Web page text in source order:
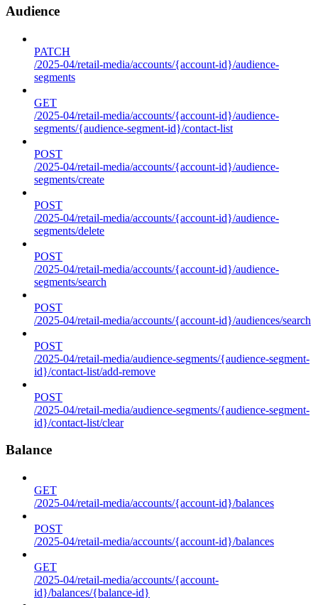
Audience
PATCH
/2025-04/retail-media/accounts/{account-id}/audience-
segments
GET
/2025-04/retail-media/accounts/{account-id}/audience-
segments/{audience-segment-id}/contact-list
POST
/2025-04/retail-media/accounts/{account-id}/audience-
segments/create
POST
/2025-04/retail-media/accounts/{account-id}/audience-
segments/delete
POST
/2025-04/retail-media/accounts/{account-id}/audience-
segments/search
POST
/2025-04/retail-media/accounts/{account-id}/audiences/search
POST
/2025-04/retail-media/audience-segments/{audience-segment-
id}/contact-list/add-remove
POST
/2025-04/retail-media/audience-segments/{audience-segment-
id}/contact-list/clear
Balance
GET
/2025-04/retail-media/accounts/{account-id}/balances
POST
/2025-04/retail-media/accounts/{account-id}/balances
GET
/2025-04/retail-media/accounts/{account-
id}/balances/{balance-id}